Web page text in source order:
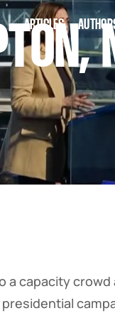
ARTICLES
a capacity crowd